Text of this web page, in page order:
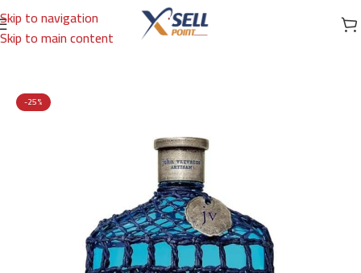
Skip to navigation
Skip to main content
Home/Brands/International Brands/JOHN VARVATOS
-25%